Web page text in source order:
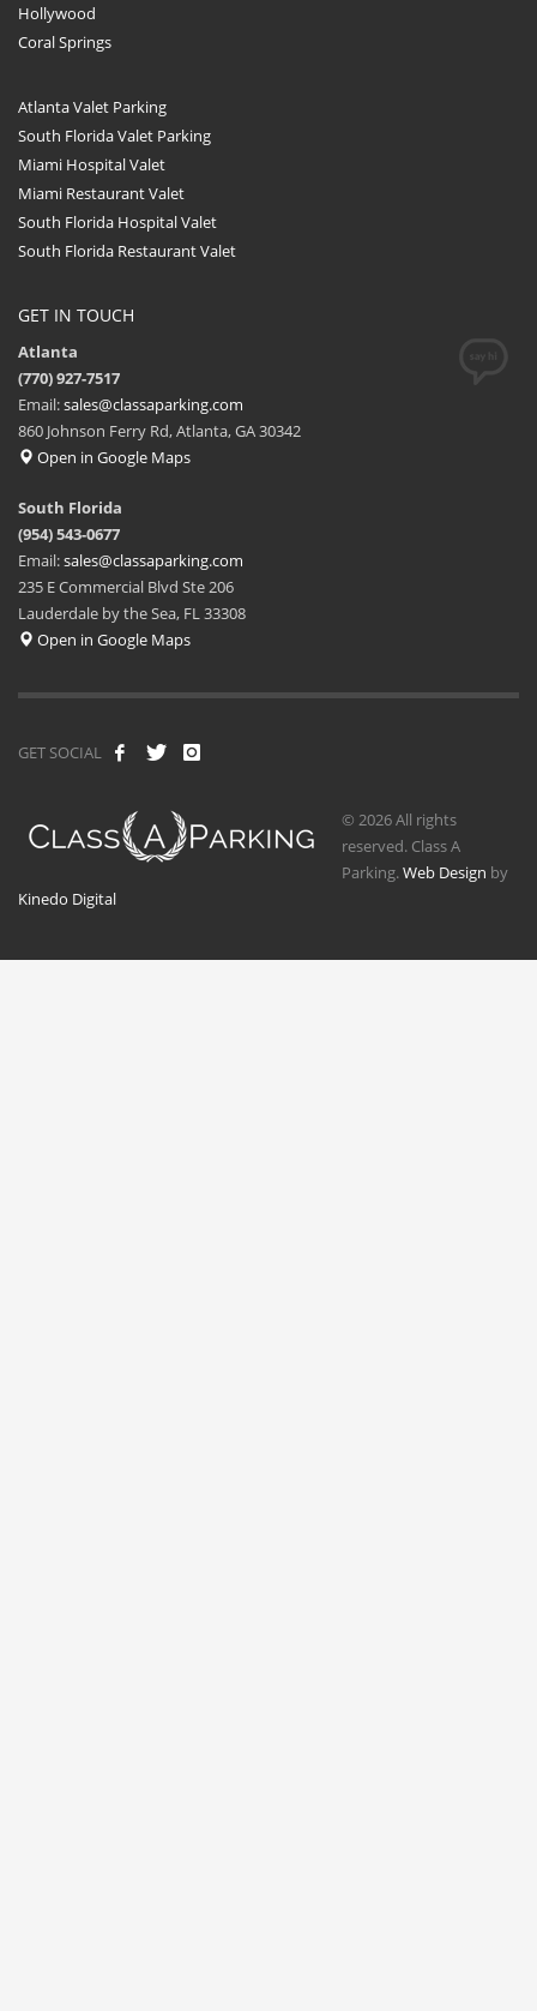
Hollywood
Coral Springs
Atlanta Valet Parking
South Florida Valet Parking
Miami Hospital Valet
Miami Restaurant Valet
South Florida Hospital Valet
South Florida Restaurant Valet
GET IN TOUCH
Atlanta
(770) 927-7517
Email:sales@classaparking.com
860 Johnson Ferry Rd, Atlanta, GA 30342
Open in Google Maps
South Florida
(954) 543-0677
Email:sales@classaparking.com
235 E Commercial Blvd Ste 206
Lauderdale by the Sea, FL 33308
Open in Google Maps
GET SOCIAL
© 2026 All rights
reserved. Class A
Parking. Web Design by
Kinedo Digital